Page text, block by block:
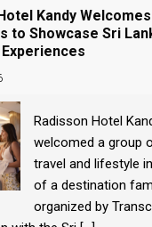
Kandy
to Showcase Sri
Radisson Hotel
welcomed a group
travel and lifestyle
of a destination
organized by